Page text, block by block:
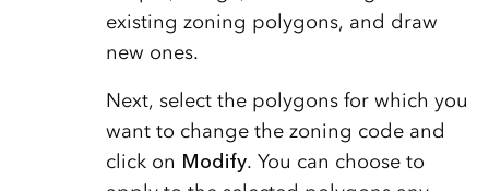
existing zoning polygons, and draw
new ones.
Next, select the polygons for which you
want to change the zoning code and
click on Modify. You can choose to